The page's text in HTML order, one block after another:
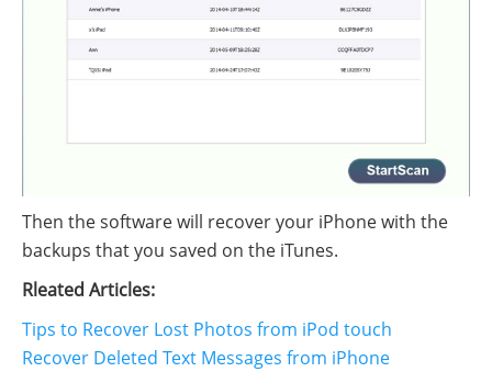
Then the software will recover your iPhone with the
backups that you saved on the iTunes.
Rleated Articles:
Tips to Recover Lost Photos from iPod touch
Recover Deleted Text Messages from iPhone